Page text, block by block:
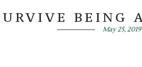
BEING
May 25, 2019